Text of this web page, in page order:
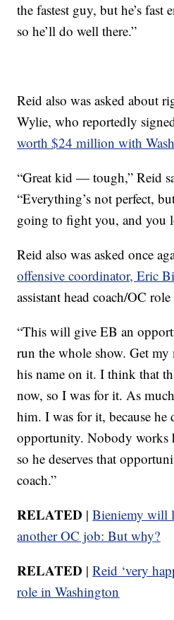
the fastest guy, but he’s fast
so he’ll do well there.”
Reid also was asked about
Wylie, who reportedly
worth $24 million with
“Great kid — tough,” Reid
“Everything’s not perfect,
going to fight you, and you
Reid also was asked once
offensive coordinator, Eric
assistant head coach/OC
“This will give EB an
run the whole show. Get
his name on it. I think that
now, so I was for it. As
him. I was for it, because he
opportunity. Nobody works
so he deserves that
coach.”
RELATED |Bieniemy will
another OC job: But why?
RELATED |Reid ‘very
role in Washington